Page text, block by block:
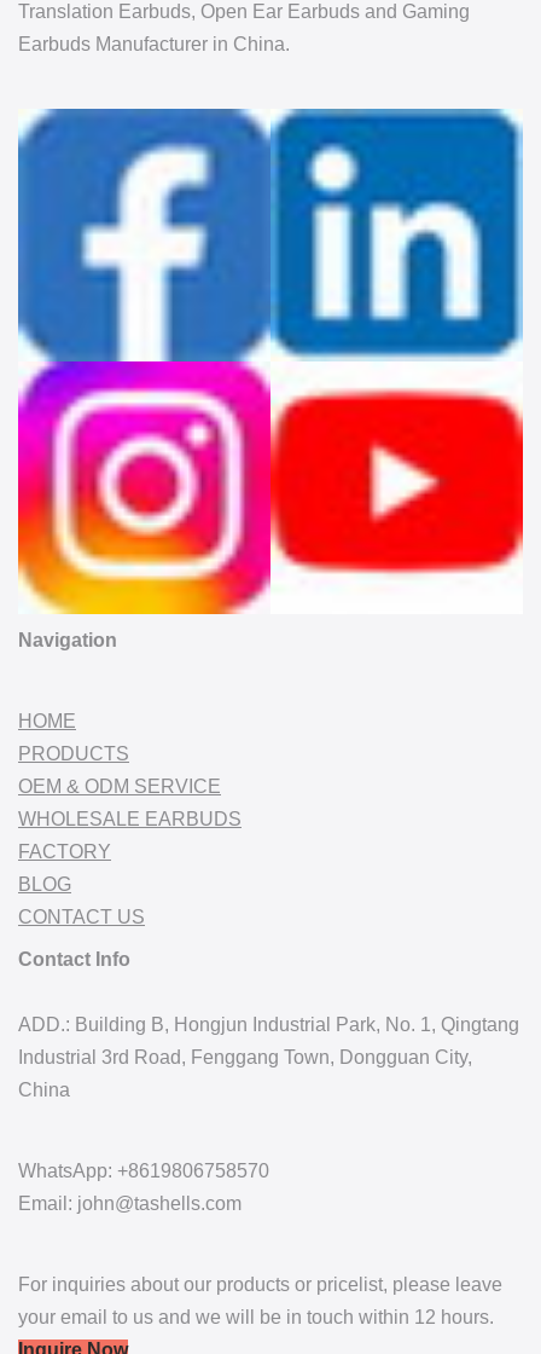
Translation Earbuds, Open Ear Earbuds and Gaming
Earbuds Manufacturer in China.
Navigation
HOME
PRODUCTS
OEM & ODM SERVICE
WHOLESALE EARBUDS
FACTORY
BLOG
CONTACT US
Contact Info
ADD.: Building B, Hongjun Industrial Park, No. 1, Qingtang
Industrial 3rd Road, Fenggang Town, Dongguan City,
China
WhatsApp: +8619806758570
Email: john@tashells.com
For inquiries about our products or pricelist, please leave
your email to us and we will be in touch within 12 hours.
Inquire Now